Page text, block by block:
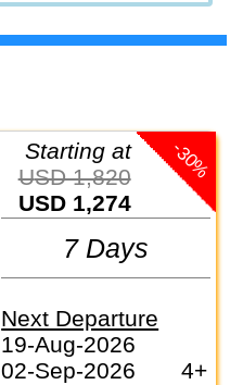
-30%
Starting at
USD 1,820
USD 1,274
7 Days
Next Departure
19-Aug-2026
02-Sep-2026
4+